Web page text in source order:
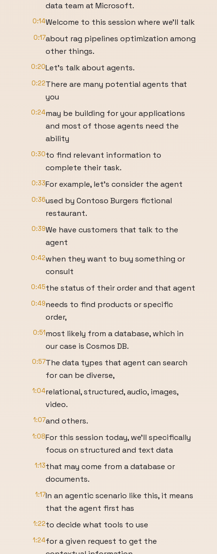
data team at Microsoft.
0:14Welcome to this session where we'll talk
0:17about rag pipelines optimization among
other things.
0:20Let's talk about agents.
0:22There are many potential agents that
you
0:24may be building for your applications
and most of those agents need the
ability
0:30to find relevant information to
complete their task.
0:33For example, let's consider the agent
0:36used by Contoso Burgers fictional
restaurant.
0:39We have customers that talk to the
agent
0:42when they want to buy something or
consult
0:45the status of their order and that agent
0:49needs to find products or specific
order,
0:51most likely from a database, which in
our case is Cosmos DB.
0:57The data types that agent can search
for can be diverse,
1:04relational, structured, audio, images,
video.
1:07and others.
1:08For this session today, we'll specifically
focus on structured and text data
1:13that may come from a database or
documents.
1:17In an agentic scenario like this, it means
that the agent first has
1:22to decide what tools to use
1:24for a given request to get the